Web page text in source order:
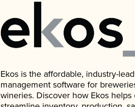
Ekos is the affordable, industry-
management software for
wineries. Discover how Ekos